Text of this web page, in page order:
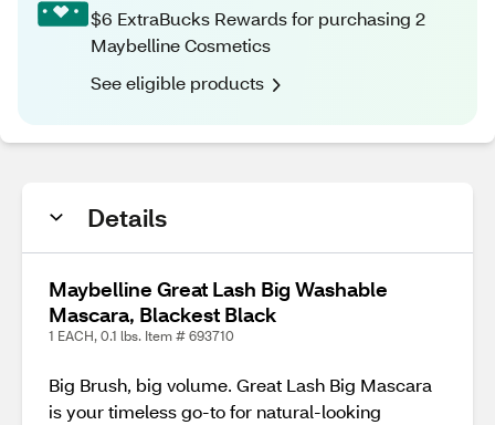
$6 ExtraBucks Rewards for purchasing 2
Maybelline Cosmetics
See eligible products
Details
Maybelline Great Lash Big Washable
Mascara, Blackest Black
1 EACH, 0.1 lbs. Item # 693710
Big Brush, big volume. Great Lash Big Mascara
is your timeless go-to for natural-looking